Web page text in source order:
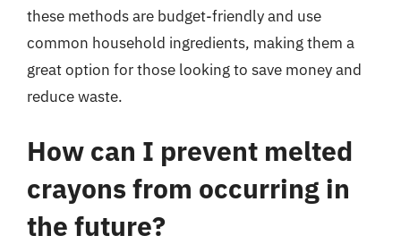
these methods are budget-friendly and use
common household ingredients, making them a
great option for those looking to save money and
reduce waste.
How can I prevent melted
crayons from occurring in
the future?